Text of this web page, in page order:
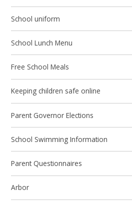
School uniform
School Lunch Menu
Free School Meals
Keeping children safe online
Parent Governor Elections
School Swimming Information
Parent Questionnaires
Arbor